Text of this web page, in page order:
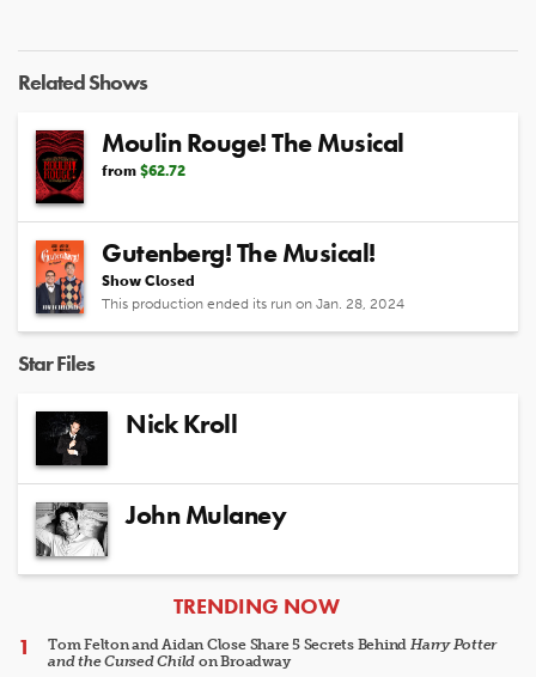
Related Shows
Moulin Rouge! The Musical
from $62.72
Gutenberg! The Musical!
Show Closed
This production ended its run on Jan. 28, 2024
Star Files
Nick Kroll
John Mulaney
ARTICLES
TRENDING NOW
Tom Felton and Aidan Close Share 5 Secrets Behind Harry Potter
and the Cursed Child on Broadway